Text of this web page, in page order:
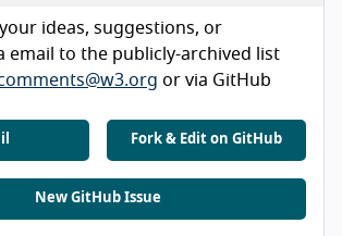
ideas, suggestions, or
email to the publicly-archived list
or via GitHub
Fork & Edit on GitHub
New GitHub Issue